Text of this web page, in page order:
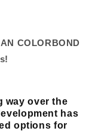
COLORBOND
way over the
has
options for